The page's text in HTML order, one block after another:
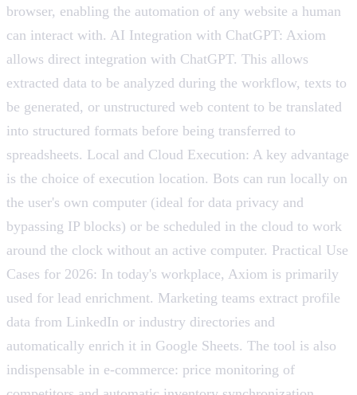
browser, enabling the automation of any website a human
can interact with. AI Integration with ChatGPT: Axiom
allows direct integration with ChatGPT. This allows
extracted data to be analyzed during the workflow, texts to
be generated, or unstructured web content to be translated
into structured formats before being transferred to
spreadsheets. Local and Cloud Execution: A key advantage
is the choice of execution location. Bots can run locally on
the user's own computer (ideal for data privacy and
bypassing IP blocks) or be scheduled in the cloud to work
around the clock without an active computer. Practical Use
Cases for 2026: In today's workplace, Axiom is primarily
used for lead enrichment. Marketing teams extract profile
data from LinkedIn or industry directories and
automatically enrich it in Google Sheets. The tool is also
indispensable in e-commerce: price monitoring of